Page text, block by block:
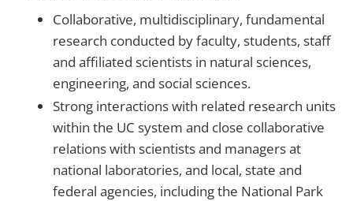
Collaborative, multidisciplinary, fundamental
research conducted by faculty, students, staff
and affiliated scientists in natural sciences,
engineering, and social sciences.
Strong interactions with related research units
within the UC system and close collaborative
relations with scientists and managers at
national laboratories, and local, state and
federal agencies, including the National Park